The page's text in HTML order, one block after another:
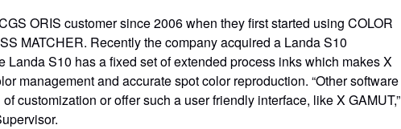
ORIS customer since 2006 when they first started using COLOR
MATCHER. Recently the company acquired a Landa S10
S10 has a fixed set of extended process inks which makes X
management and accurate spot color reproduction. “Other software
customization or offer such a user friendly interface, like X GAMUT,”